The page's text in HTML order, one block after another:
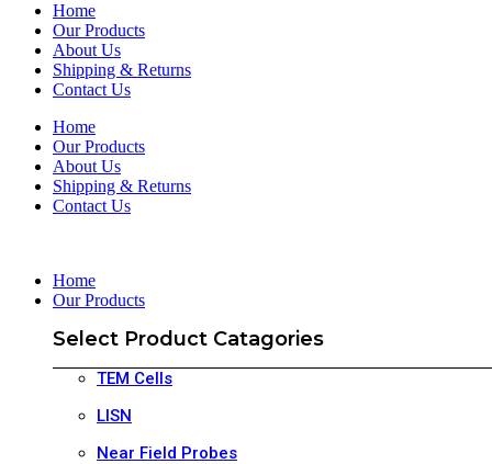
Home
Our Products
About Us
Shipping & Returns
Contact Us
Home
Our Products
About Us
Shipping & Returns
Contact Us
Home
Our Products
Select Product Catagories
TEM Cells
LISN
Near Field Probes